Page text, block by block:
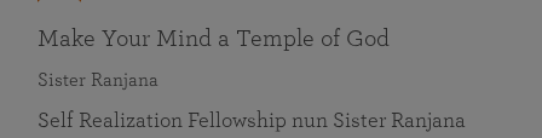
Make Your Mind a Temple of God
Sister Ranjana
Self Realization Fellowship nun Sister Ranjana